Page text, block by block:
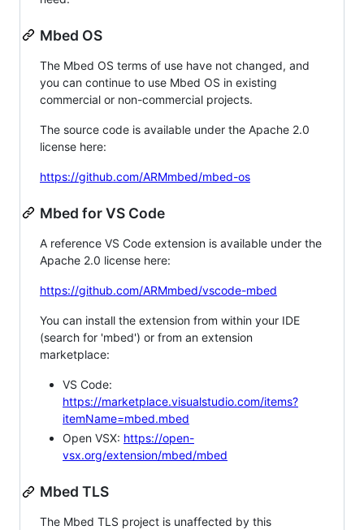
Mbed OS
The Mbed OS terms of use have not changed, and
you can continue to use Mbed OS in existing
commercial or non-commercial projects.
The source code is available under the Apache 2.0
license here:
https://github.com/ARMmbed/mbed-os
Mbed for VS Code
A reference VS Code extension is available under the
Apache 2.0 license here:
https://github.com/ARMmbed/vscode-mbed
You can install the extension from within your IDE
(search for 'mbed') or from an extension
marketplace:
VS Code:
https://marketplace.visualstudio.com/items?
itemName=mbed.mbed
Open VSX: https://open-
vsx.org/extension/mbed/mbed
Mbed TLS
The Mbed TLS project is unaffected by this